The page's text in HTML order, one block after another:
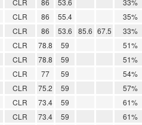
CLR 86 53.6
33%
CLR 86 55.4
35%
CLR 86 53.6 85.6 67.5
33%
CLR 78.8 59
51%
CLR 78.8 59
51%
CLR 77 59
54%
CLR 75.2 59
57%
CLR 73.4 59
61%
CLR 73.4 59
61%